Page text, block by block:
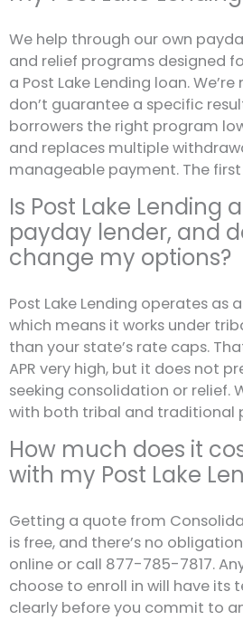
We help through our own
and relief programs designed
a Post Lake Lending loan.
don’t guarantee a specific
borrowers the right program
and replaces multiple
manageable payment. The
Is Post Lake Lending
payday lender, and
change my options?
Post Lake Lending operates as
which means it works under
than your state’s rate caps.
APR very high, but it does not
seeking consolidation or relief.
with both tribal and traditional
How much does it
with my Post Lake
Getting a quote from
is free, and there’s no
online or call 877-785-7817.
choose to enroll in will have its
clearly before you commit to